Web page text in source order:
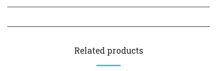
Related products